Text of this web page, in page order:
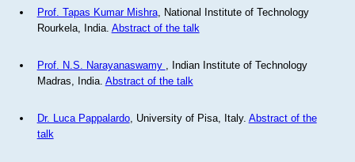
Prof. Tapas Kumar Mishra, National Institute of Technology
Rourkela, India. Abstract of the talk
Prof. N.S. Narayanaswamy
, Indian Institute of Technology
Madras, India. Abstract of the talk
Dr. Luca Pappalardo, University of Pisa, Italy. Abstract of the
talk